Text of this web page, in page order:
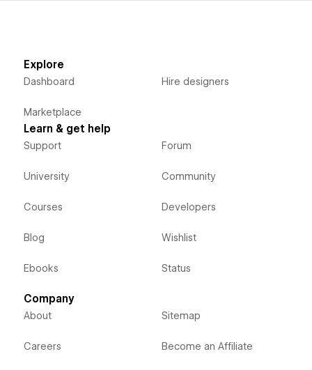
Explore
Dashboard
Marketplace
Hire designers
Learn & get help
Support
University
Courses
Blog
Ebooks
Forum
Community
Developers
Wishlist
Status
Company
About
Careers
Sitemap
Become an Affiliate